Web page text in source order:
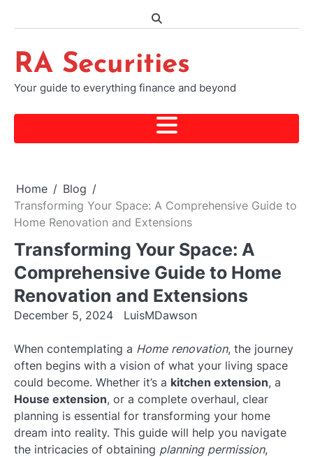
RA Securities
Your guide to everything finance and beyond
Home
Blog
Transforming Your Space: A Comprehensive Guide to
Home Renovation and Extensions
Transforming Your Space: A
Comprehensive Guide to Home
Renovation and Extensions
December 5, 2024 LuisMDawson
When contemplating a Home renovation, the journey
often begins with a vision of what your living space
could become. Whether it’s a kitchen extension, a
House extension, or a complete overhaul, clear
planning is essential for transforming your home
dream into reality. This guide will help you navigate
the intricacies of obtaining planning permission,